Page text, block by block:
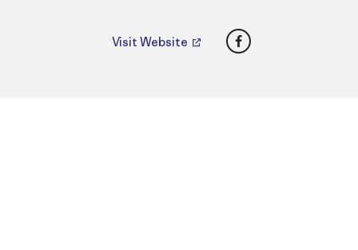
Visit Website Facebook